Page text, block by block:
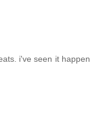
i've seen it happen